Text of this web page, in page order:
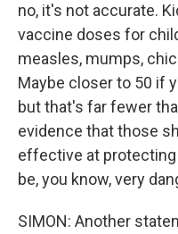
no, it's not accurate.
vaccine doses for
measles, mumps,
Maybe closer to 50 if
but that's far fewer
evidence that those
effective at
be, you know, very
SIMON: Another